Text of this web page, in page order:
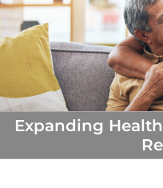
Expanding